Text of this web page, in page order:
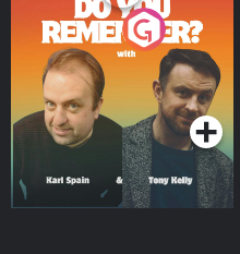
Do You Remember?
Podcast Series